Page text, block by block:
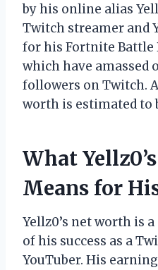
by his online alias
Twitch streamer and
for his Fortnite Battle
which have amassed
followers on Twitch.
worth is estimated to
What
Means for
Yellz0’s net worth is
of his success as a
YouTuber. His